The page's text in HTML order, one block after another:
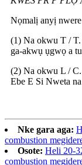
Nọmalị anyị
(1) Na okwu T / T.
ga-akwụ ụgwọ a
(2) Na okwu L /
Ebe E Si Nweta
Nke gara aga:
combustion
Osote: Heli 20-
combustion